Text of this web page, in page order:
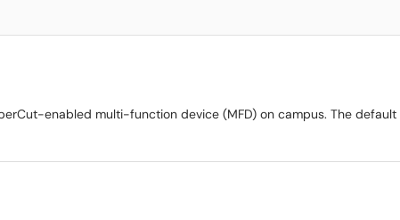
enabled multi-function device (MFD) on campus. The